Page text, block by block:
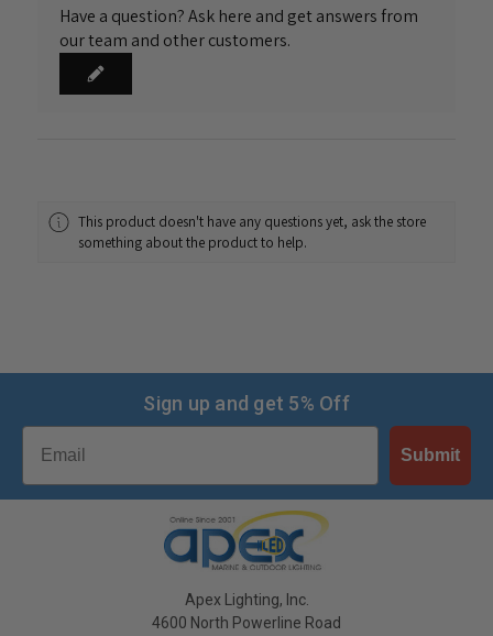
Have a question? Ask here and get answers from
our team and other customers.
This product doesn't have any questions yet, ask the store
something about the product to help.
Sign up and get 5% Off
Email
Submit
Apex Lighting, Inc.
4600 North Powerline Road